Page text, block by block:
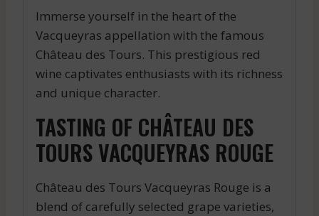
Immerse yourself in the heart of the
Vacqueyras appellation with the famous
Château des Tours. This prestigious red
wine captivates enthusiasts with its richness
and unique character.
TASTING OF CHÂTEAU DES
TOURS VACQUEYRAS ROUGE
Château des Tours Vacqueyras Rouge is a
blend of carefully selected grape varieties,